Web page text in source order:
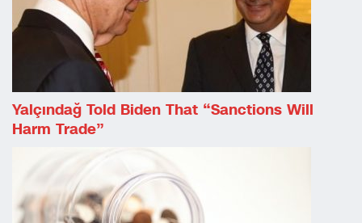
Yalçındağ Told Biden That “sanctions Will
Harm Trade”